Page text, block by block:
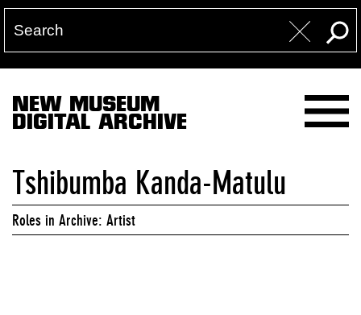
NEW MUSEUM
DIGITAL ARCHIVE
Tshibumba Kanda-Matulu
Roles in Archive: Artist